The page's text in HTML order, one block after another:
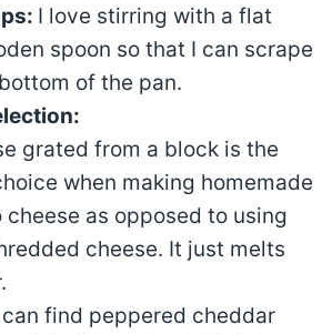
I love stirring with a flat
spoon so that I can scrape
of the pan.
grated from a block is the
when making homemade
cheese as opposed to using
cheese. It just melts
find peppered cheddar